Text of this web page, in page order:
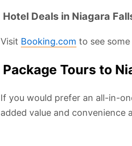
Hotel Deals in Niagara
Visit Booking.com to see
Package Tours to
If you would prefer an all-in-
added value and convenience